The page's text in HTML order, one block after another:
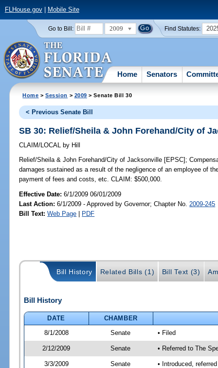
FLHouse.gov| Mobile Site
Go to Bill: 2009 Find Statutes:
Home Senators
Home >Session > 2009 > Senate Bill 30
< Previous Senate Bill
SB 30: Relief/Sheila & John Forehand/City of
CLAIM/LOCAL by Hill
Relief/Sheila & John Forehand/City of Jacksonville [EPSC];
damages sustained as a result of the negligence of an employee of
payment of fees and costs, etc. CLAIM: $500,000.
Effective Date:6/1/2009 06/01/2009
Last Action: 6/1/2009 - Approved by Governor; Chapter No. 2009-245
Bill Text: Web Page | PDF
Bill History Related Bills (1) Bill Text (3)
Bill History
DATE
CHAMBER
8/1/2008
Senate • Filed
2/12/2009 Senate • Referred to The
3/3/2009 Senate • Introduced,